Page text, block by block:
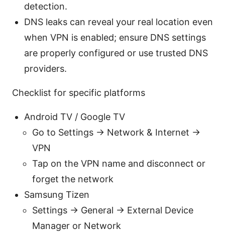
detection.
DNS leaks can reveal your real location even
when VPN is enabled; ensure DNS settings
are properly configured or use trusted DNS
providers.
Checklist for specific platforms
Android TV / Google TV
Go to Settings → Network & Internet →
VPN
Tap on the VPN name and disconnect or
forget the network
Samsung Tizen
Settings → General → External Device
Manager or Network